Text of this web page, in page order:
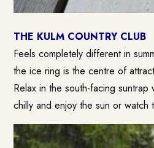
THE KULM COUNTRY CLUB
Feels completely different in
the ice ring is the centre of
Relax in the south-facing
chilly and enjoy the sun or watch